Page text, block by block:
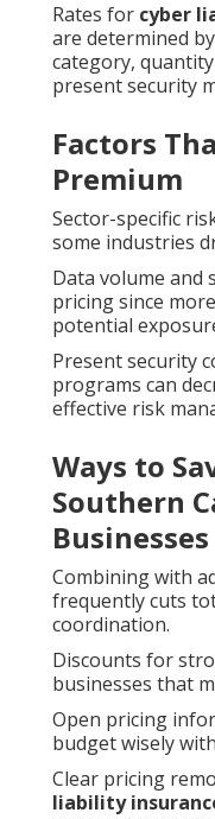
Rates for cyber
are determined
category,
present security
Factors
Premium
Sector-specific
some industries
Data volume and
pricing since
potential
Present security
programs can
effective risk
Ways to
Southern
Businesses
Combining with
frequently cuts
coordination.
Discounts for
businesses that
Open pricing
budget wisely
Clear pricing
liability